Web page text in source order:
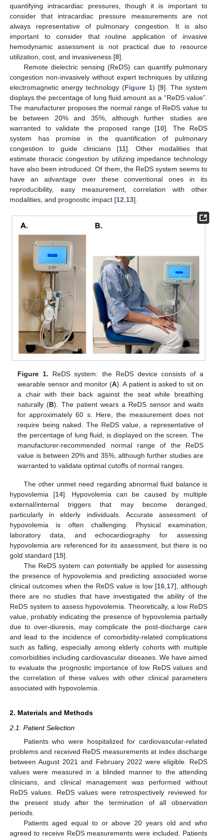
quantifying intracardiac pressures, though it is important to
consider that intracardiac pressure measurements are not
always representative of pulmonary congestion. It is also
important to consider that routine application of invasive
hemodynamic assessment is not practical due to resource
utilization, cost, and invasiveness [8].
Remote dielectric sensing (ReDS) can quantify pulmonary
congestion non-invasively without expert techniques by utilizing
electromagnetic energy technology (Figure 1) [9]. The system
displays the percentage of lung fluid amount as a “ReDS value”.
The manufacturer proposes the normal range of ReDS value to
be between 20% and 35%, although further studies are
warranted to validate the proposed range [10]. The ReDS
system has promise in the quantification of pulmonary
congestion to guide clinicians [11]. Other modalities that
estimate thoracic congestion by utilizing impedance technology
have also been introduced. Of them, the ReDS system seems to
have an advantage over these conventional ones in its
reproducibility, easy measurement, correlation with other
modalities, and prognostic impact [12 13].
Figure 1. ReDS system: the ReDS device consists of a
wearable sensor and monitor (A). A patient is asked to sit on
a chair with their back against the seat while breathing
naturally (B). The patient wears a ReDS sensor and waits
for approximately 60 s. Here, the measurement does not
require being naked. The ReDS value, a representative of
the percentage of lung fluid, is displayed on the screen. The
manufacturer-recommended normal range of the ReDS
value is between 20% and 35%, although further studies are
warranted to validate optimal cutoffs of normal ranges.
The other unmet need regarding abnormal fluid balance is
hypovolemia [14]. Hypovolemia can be caused by multiple
external/internal triggers that may become deranged,
particularly in elderly individuals. Accurate assessment of
hypovolemia is often challenging. Physical examination,
laboratory data, and echocardiography for assessing
hypovolemia are referenced for its assessment, but there is no
gold standard [15].
The ReDS system can potentially be applied for assessing
the presence of hypovolemia and predicting associated worse
clinical outcomes when the ReDS value is low [16 17], although
there are no studies that have investigated the ability of the
ReDS system to assess hypovolemia. Theoretically, a low ReDS
value, probably indicating the presence of hypovolemia partially
due to over-diuresis, may complicate the post-discharge care
and lead to the incidence of comorbidity-related complications
such as falling, especially among elderly cohorts with multiple
comorbidities including cardiovascular diseases. We have aimed
to evaluate the prognostic importance of low ReDS values and
the correlation of these values with other clinical parameters
associated with hypovolemia.
2. Materials and Methods
2.1. Patient Selection
Patients who were hospitalized for cardiovascular-related
problems and received ReDS measurements at index discharge
between August 2021 and February 2022 were eligible. ReDS
values were measured in a blinded manner to the attending
clinicians, and clinical management was performed without
ReDS values. ReDS values were retrospectively reviewed for
the present study after the termination of all observation
periods.
Patients aged equal to or above 20 years old and who
agreed to receive ReDS measurements were included. Patients